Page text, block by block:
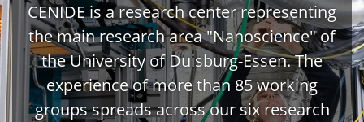
CENIDE is a research center representing
the main research area "Nanoscience" of
the University of Duisburg-Essen. The
experience of more than 85 working
groups spreads across our six research